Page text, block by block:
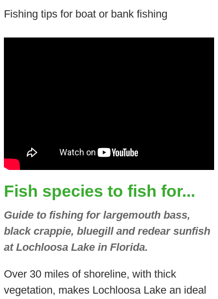
Fishing tips for boat or bank fishing
Fish species to fish for...
Guide to fishing for largemouth bass,
black crappie, bluegill and redear sunfish
at Lochloosa Lake in Florida.
Over 30 miles of shoreline, with thick
vegetation, makes Lochloosa Lake an ideal